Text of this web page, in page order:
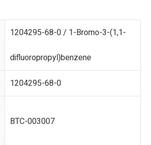
1204295-68-0 / 1-Bromo-3-(1,1-
difluoropropyl)benzene
1204295-68-0
BTC-003007